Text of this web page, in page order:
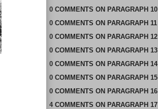
0 COMMENTS ON PARAGRAPH 10
0 COMMENTS ON PARAGRAPH 11
0 COMMENTS ON PARAGRAPH 12
0 COMMENTS ON PARAGRAPH 13
0 COMMENTS ON PARAGRAPH 14
0 COMMENTS ON PARAGRAPH 15
0 COMMENTS ON PARAGRAPH 16
4 COMMENTS ON PARAGRAPH 17